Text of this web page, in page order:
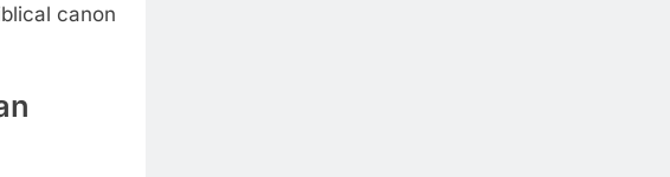
canon